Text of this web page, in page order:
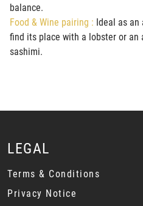
balance.
Food & Wine pairing : Ideal as an
find its place with a lobster or an
sashimi.
LEGAL
Terms & Conditions
Privacy Notice